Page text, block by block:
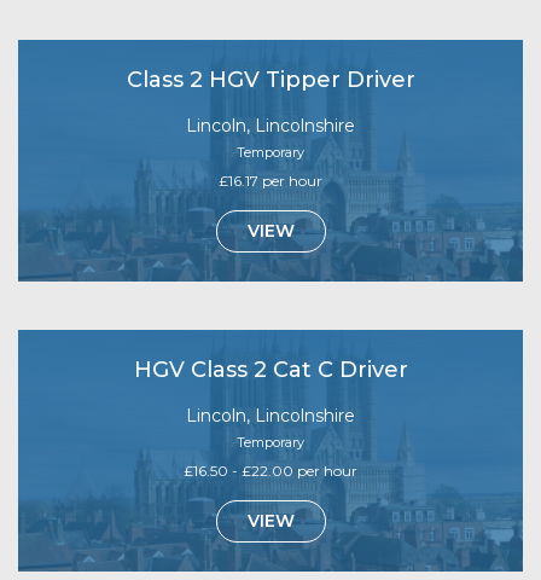
Class 2 HGV Tipper Driver
Lincoln, Lincolnshire
Temporary
£16.17 per hour
VIEW
HGV Class 2 Cat C Driver
Lincoln, Lincolnshire
Temporary
£16.50 - £22.00 per hour
VIEW